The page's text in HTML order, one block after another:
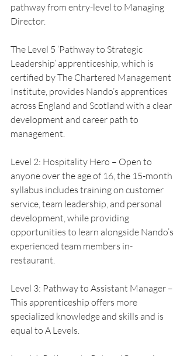
pathway from entry-level to Managing
Director.
The Level 5 ‘Pathway to Strategic
Leadership’ apprenticeship, which is
certified by The Chartered Management
Institute, provides Nando’s apprentices
across England and Scotland with a clear
development and career path to
management.
Level 2: Hospitality Hero – Open to
anyone over the age of 16, the 15-month
syllabus includes training on customer
service, team leadership, and personal
development, while providing
opportunities to learn alongside Nando’s
experienced team members in-
restaurant.
Level 3: Pathway to Assistant Manager –
This apprenticeship offers more
specialized knowledge and skills and is
equal to A Levels.